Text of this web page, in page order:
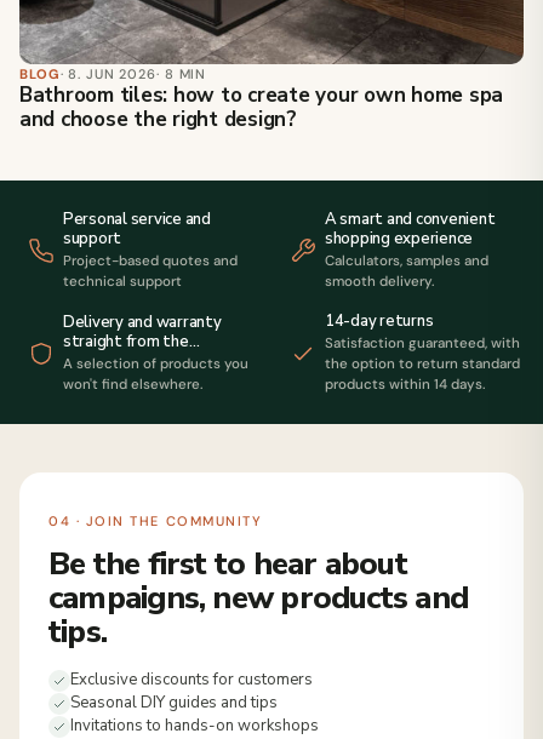
BLOG· 8. JUN 2026· 8 MIN
Bathroom tiles: how to create your own home spa
and choose the right design?
Personal service and
support
Project-based quotes and
technical support
A smart and convenient
shopping experience
Calculators, samples and
smooth delivery.
Delivery and warranty
straight from the
manufacturer
A selection of products you
won't find elsewhere.
14-day returns
Satisfaction guaranteed, with
the option to return standard
products within 14 days.
04 · JOIN THE COMMUNITY
Be the first to hear about
campaigns, new products and
tips.
Exclusive discounts for customers
Seasonal DIY guides and tips
Invitations to hands-on workshops